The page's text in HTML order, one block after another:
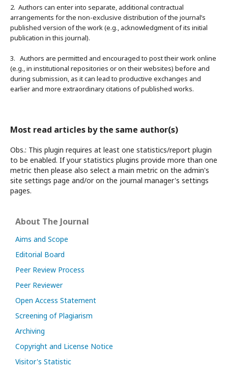
2. Authors can enter into separate, additional contractual
arrangements for the non-exclusive distribution of the journal’s
published version of the work (e.g., acknowledgment of its initial
publication in this journal).
3. Authors are permitted and encouraged to post their work online
(e.g., in institutional repositories or on their websites) before and
during submission, as it can lead to productive exchanges and
earlier and more extraordinary citations of published works.
Most read articles by the same author(s)
Obs.: This plugin requires at least one statistics/report plugin
to be enabled. If your statistics plugins provide more than one
metric then please also select a main metric on the admin's
site settings page and/or on the journal manager's settings
pages.
About The Journal
Aims and Scope
Editorial Board
Peer Review Process
Peer Reviewer
Open Access Statement
Screening of Plagiarism
Archiving
Copyright and License Notice
Visitor's Statistic